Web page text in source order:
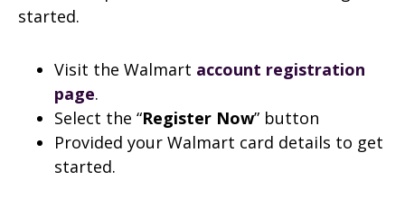
started.
Visit the Walmart account registration
page.
Select the “Register Now” button
Provided your Walmart card details to get
started.